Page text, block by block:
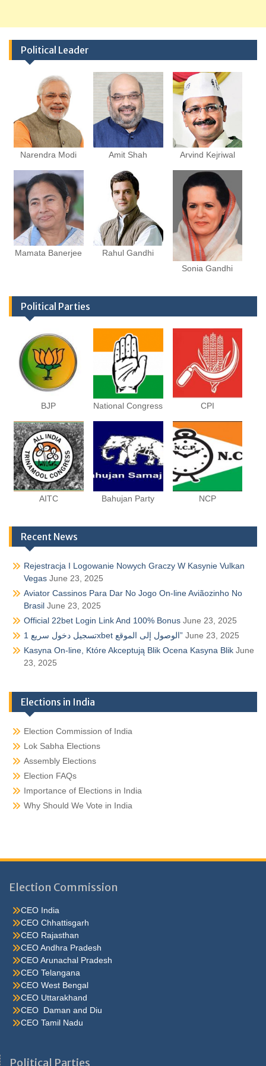
Political Leader
Narendra Modi Amit Shah Arvind Kejriwal
Mamata Banerjee
Rahul Gandhi
Sonia Gandhi
Political Parties
BJP National Congress CPI
AITC Bahujan Party NCP
Recent News
Rejestracja I Logowanie Nowych Graczy W Kasynie Vulkan
Vegas June 23, 2025
Aviator Cassinos Para Dar No Jogo On-line Aviãozinho No
Brasil June 23, 2025
Official 22bet Login Link And 100% Bonus June 23, 2025
تسجيل دخول سريع 1xbet الوصول إلى الموقع” June 23, 2025
Kasyna On-line, Które Akceptują Blik Ocena Kasyna Blik June
23, 2025
Elections in India
Election Commission of India
Lok Sabha Elections
Assembly Elections
Election FAQs
Importance of Elections in India
Why Should We Vote in India
Election Commission
CEO India
CEO Chhattisgarh
CEO Rajasthan
CEO Andhra Pradesh
CEO Arunachal Pradesh
CEO Telangana
CEO West Bengal
CEO Uttarakhand
CEO Daman and Diu
CEO Tamil Nadu
brought out of this feeling by the sudden appearance of acurve
Political Parties